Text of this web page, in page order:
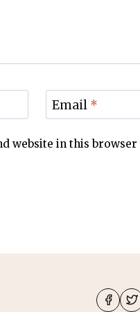
Email *
website in this